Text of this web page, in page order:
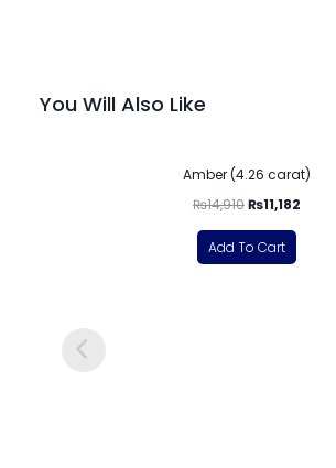
You Will Also Like
Amber (4.26 carat)
₨14,910₨11,182
Add To Cart